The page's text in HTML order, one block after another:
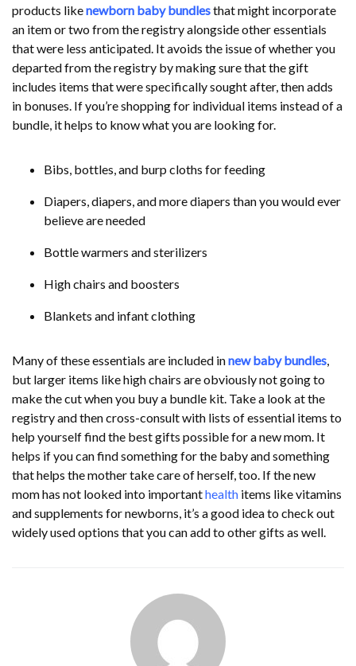
products likenewborn baby bundlesthat might incorporate
an item or two from the registry alongside other essentials
that were less anticipated. It avoids the issue of whether you
departed from the registry by making sure that the gift
includes items that were specifically sought after, then adds
in bonuses. If you’re shopping for individual items instead of a
bundle, it helps to know what you are looking for.
Bibs, bottles, and burp cloths for feeding
Diapers, diapers, and more diapers than you would ever
believe are needed
Bottle warmers and sterilizers
High chairs and boosters
Blankets and infant clothing
Many of these essentials are included innew baby bundles,
but larger items like high chairs are obviously not going to
make the cut when you buy a bundle kit. Take a look at the
registry and then cross-consult with lists of essential items to
help yourself find the best gifts possible for a new mom. It
helps if you can find something for the baby and something
that helps the mother take care of herself, too. If the new
mom has not looked into importanthealth items like vitamins
and supplements for newborns, it’s a good idea to check out
widely used options that you can add to other gifts as well.